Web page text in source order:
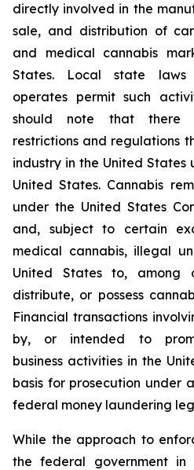
directly involved in the
sale, and distribution of
and medical cannabis
States. Local state laws
operates permit such
should note that there
restrictions and regulations
industry in the United
United States. Cannabis
under the United States
and, subject to certain
medical cannabis, illegal
United States to, among
distribute, or possess
Financial transactions
by, or intended to
business activities in the
basis for prosecution under
federal money laundering
While the approach to
the federal government in